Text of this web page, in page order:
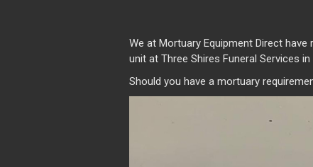
We at Mortuary Equipment Direct
unit at Three Shires Funeral Services
Should you have a mortuary